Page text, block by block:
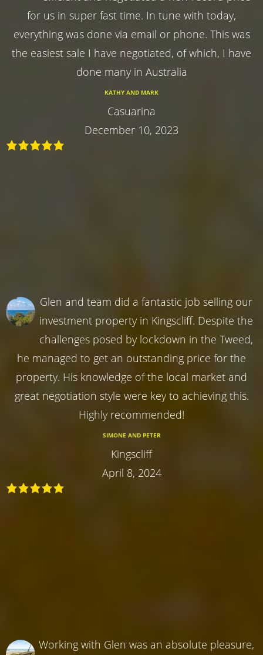
for us in super fast time. In tune with today,
everything was done via email or phone. This was
the easiest sale I have negotiated, of which, I have
done many in Australia
KATHY AND MARK
Casuarina
December 10, 2023
Glen and team did a fantastic job selling our
investment property in Kingscliff. Despite the
challenges posed by lockdown in the Tweed,
he managed to get an outstanding price for the
property. His knowledge of the local market and
great negotiation style were key to achieving this.
Highly recommended!
SIMONE AND PETER
Kingscliff
April 8, 2024
Working with Glen was an absolute pleasure,